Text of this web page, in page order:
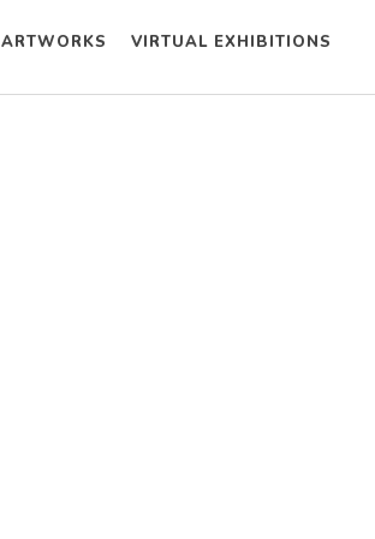
ARTWORKS VIRTUAL EXHIBITIONS